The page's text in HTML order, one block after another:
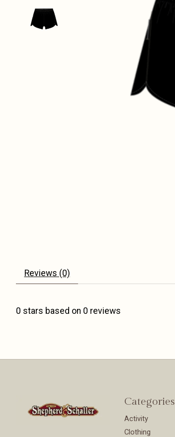
Reviews (0)
0 stars based on 0 reviews
Categories
Activity
Clothing